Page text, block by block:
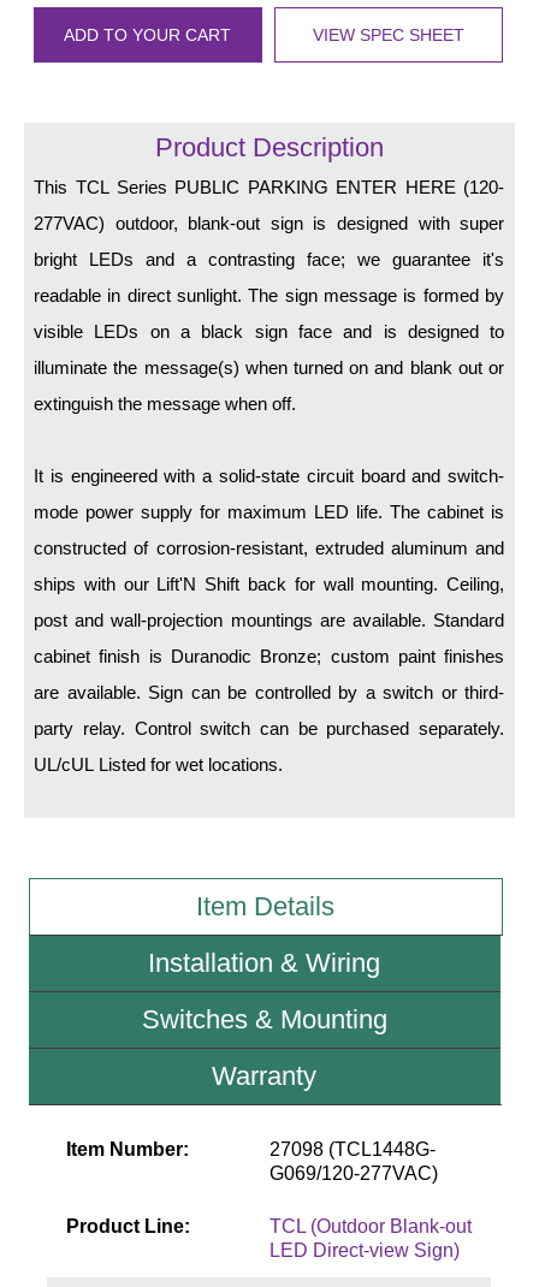
LED Indicator Lights
Mounting
Posts
Recessed Frame
Standard Wall Mount
Accessories
Switches
Parts
Resource Center
Photo Gallery
Request Quote
Sign Operation, Care & Maintenance
Build America Buy America Requirements
Contact
ADD TO YOUR CART VIEW SPEC SHEET
Product Description
This TCL Series PUBLIC PARKING ENTER HERE (120-
277VAC) outdoor, blank-out sign is designed with super
bright LEDs and a contrasting face; we guarantee it's
readable in direct sunlight. The sign message is formed by
visible LEDs on a black sign face and is designed to
illuminate the message(s) when turned on and blank out or
extinguish the message when off.
It is engineered with a solid-state circuit board and switch-
mode power supply for maximum LED life. The cabinet is
constructed of corrosion-resistant, extruded aluminum and
ships with our Lift'N Shift back for wall mounting. Ceiling,
post and wall-projection mountings are available. Standard
cabinet finish is Duranodic Bronze; custom paint finishes
are available. Sign can be controlled by a switch or third-
party relay. Control switch can be purchased separately.
UL/cUL Listed for wet locations.
Item Details
Installation & Wiring
Switches & Mounting
Warranty
Item Number:
27098 (TCL1448G-
G069/120-277VAC)
Product Line:
TCL (Outdoor Blank-out
LED Direct-view Sign)